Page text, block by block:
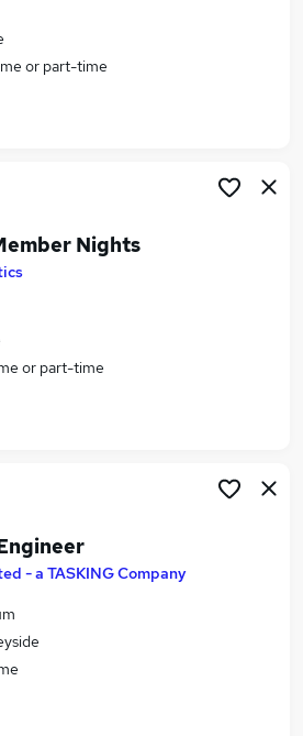
Jobs in Belfast
Jobs in Bradford
or part-time
Nights
or part-time
- a TASKING Company